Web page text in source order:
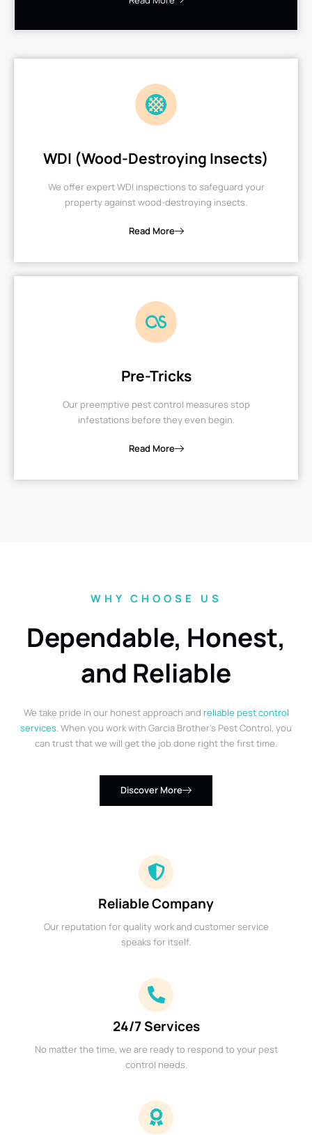
WDI (Wood-Destroying Insects)
We offer expert WDI inspections to safeguard your
property against wood-destroying insects.
Read More
Pre-Tricks
Our preemptive pest control measures stop
infestations before they even begin.
Read More
WHY CHOOSE US
Dependable, Honest,
and Reliable
We take pride in our honest approach and reliable pest control
services. When you work with Garcia Brother’s Pest Control, you
can trust that we will get the job done right the first time.
Discover More
Reliable Company
Our reputation for quality work and customer service
speaks for itself.
24/7 Services
No matter the time, we are ready to respond to your pest
control needs.